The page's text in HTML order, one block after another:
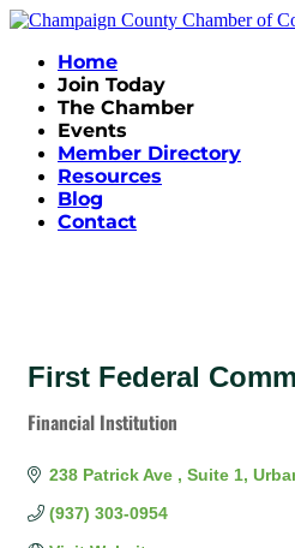
Home
Join Today
The Chamber
Events
Member Directory
Resources
Blog
Contact
First Federal
Categories
Financial Institution
238 Patrick Ave Suite 1
(937) 303-0954